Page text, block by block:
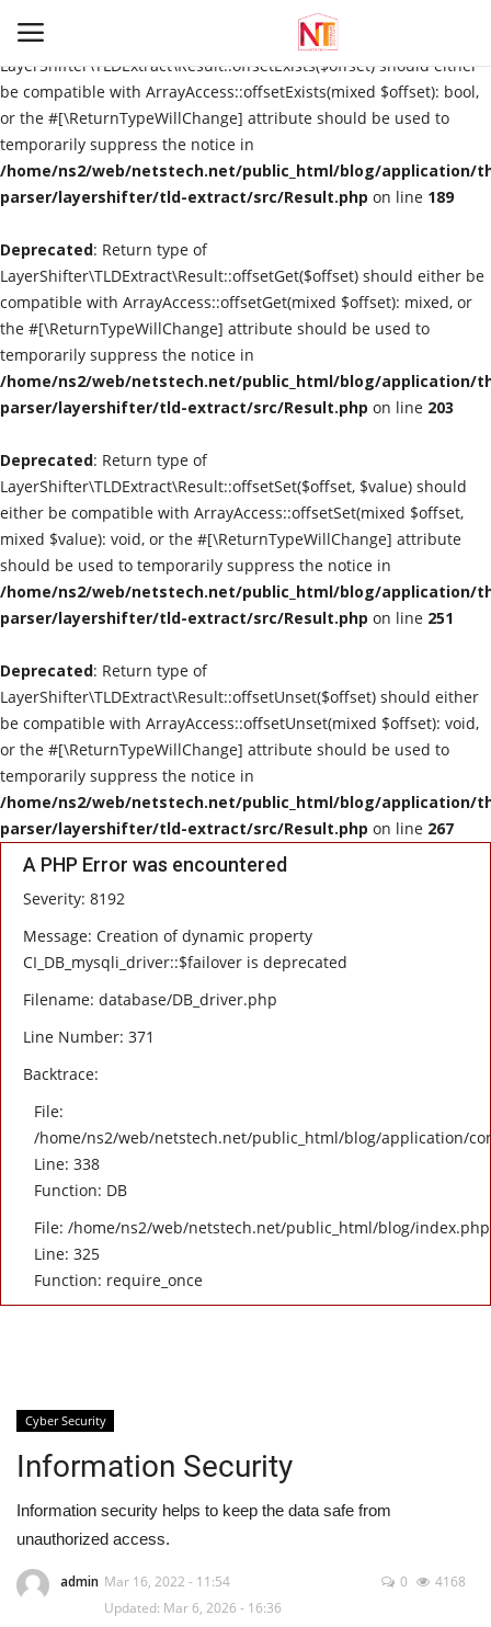
Deprecated
LayerShifter\TLDExtract\Result::offsetExists($offset) should either
be compatible with ArrayAccess::offsetExists(mixed $offset): bool,
or the #[\ReturnTypeWillChange] attribute should be used to
temporarily suppress the notice in
/home/ns2/web/netstech.net/public_html/blog/application/
parser/layershifter/tld-extract/src/Result.php on line 189
Deprecated: Return type of
LayerShifter\TLDExtract\Result::offsetGet($offset) should either be
compatible with ArrayAccess::offsetGet(mixed $offset): mixed, or
the #[\ReturnTypeWillChange] attribute should be used to
temporarily suppress the notice in
/home/ns2/web/netstech.net/public_html/blog/application/
parser/layershifter/tld-extract/src/Result.php on line 203
Deprecated: Return type of
LayerShifter\TLDExtract\Result::offsetSet($offset, $value) should
either be compatible with ArrayAccess::offsetSet(mixed $offset,
mixed $value): void, or the #[\ReturnTypeWillChange] attribute
should be used to temporarily suppress the notice in
/home/ns2/web/netstech.net/public_html/blog/application/
parser/layershifter/tld-extract/src/Result.php on line 251
Deprecated: Return type of
LayerShifter\TLDExtract\Result::offsetUnset($offset) should either
be compatible with ArrayAccess::offsetUnset(mixed $offset): void,
or the #[\ReturnTypeWillChange] attribute should be used to
temporarily suppress the notice in
/home/ns2/web/netstech.net/public_html/blog/application/
parser/layershifter/tld-extract/src/Result.php on line 267
A PHP Error was encountered
Severity: 8192
Message: Creation of dynamic property
CI_DB_mysqli_driver::$failover is deprecated
Filename: database/DB_driver.php
Line Number: 371
Backtrace:
File:
/home/ns2/web/netstech.net/public_html/blog/application/
Line: 338
Function: DB
File: /home/ns2/web/netstech.net/public_html/blog/index.php
Line: 325
Function: require_once
Login Register
Home
Information
Automation
Technological Trends
Gallery
Utility
E-Commerce
Cloud Computing
Cyber Security
Information Security
Information security helps to keep the data safe from
unauthorized access.
admin Mar 16, 2022 - 11:54
Updated: Mar 6, 2026 - 16:36
0 4168